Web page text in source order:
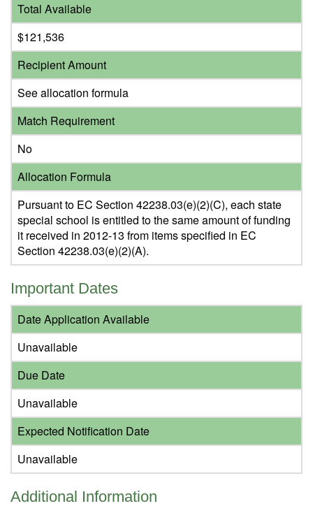
Total Available
$121,536
Recipient Amount
See allocation formula
Match Requirement
No
Allocation Formula
Pursuant to EC Section 42238.03(e)(2)(C), each state
special school is entitled to the same amount of funding
it received in 2012-13 from items specified in EC
Section 42238.03(e)(2)(A).
Important Dates
Date Application Available
Unavailable
Due Date
Unavailable
Expected Notification Date
Unavailable
Additional Information